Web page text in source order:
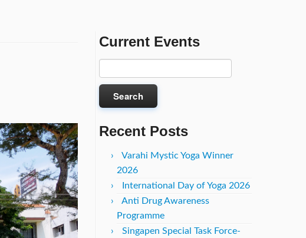
Current Events
for:
Recent Posts
Varahi Mystic Yoga Winner
2026
International Day of Yoga 2026
Anti Drug Awareness
Programme
Singapen Special Task Force-